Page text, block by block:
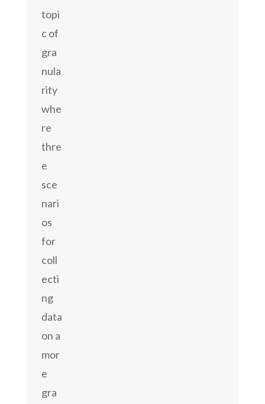
topi
c of
gra
nula
rity
whe
re
thre
e
sce
nari
os
for
coll
ecti
ng
data
on a
mor
e
gra